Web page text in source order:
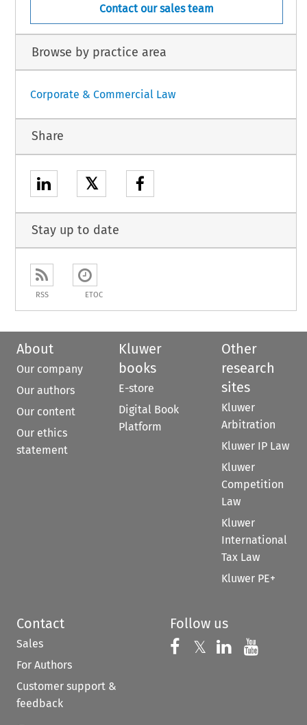
Contact our sales team
Browse by practice area
Corporate & Commercial Law
Share
𝕏
Stay up to date
RSS ETOC
About
Our company
Our authors
Our content
Our ethics
statement
Kluwer
books
E-store
Digital Book
Platform
Other
research
sites
Kluwer
Arbitration
Kluwer IP Law
Kluwer
Competition
Law
Kluwer
International
Tax Law
Kluwer PE+
Contact
Sales
For Authors
Customer support &
feedback
Follow us
Follow us on
𝕏 Follow us on
Follow us